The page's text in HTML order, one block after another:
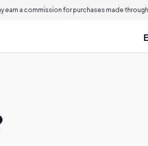
a commission for purchases made